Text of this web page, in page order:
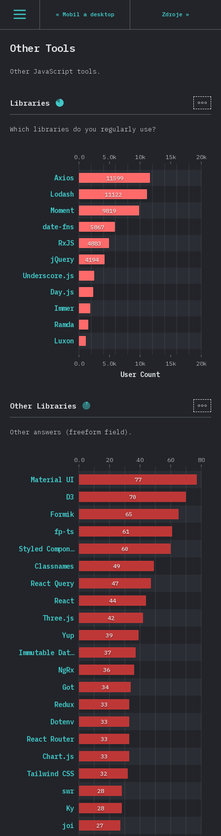
[cs-CZ] general.open_nav
« Mobil a desktop Zdroje »
Other Tools
Other JavaScript tools.
Libraries Completion percentage: 19202 )
[cs-
Which libraries do you regularly use?
0.0 5.0k 10k 15k 20k
0.0 5.0k 10k 15k 20k
User Count
Luxon
Ramda
Immer
Day.js
Underscore.js
jQuery
RxJS
date-fns
Moment
Lodash
Axios
4194
4883
5867
9819
11122
11599
Other Libraries Completion percentage: 5.7 % (
[cs-
Other answers (freeform field).
0.0 20 40 60 80
joi
Ky
swr
Tailwind CSS
Chart.js
React Router
Dotenv
Redux
Got
NgRx
Immutable Dat…
Yup
Three.js
React
React Query
Classnames
Styled Compon…
fp-ts
Formik
D3
Material UI
27
28
28
32
33
33
33
33
34
36
37
39
42
44
47
49
60
61
65
70
77